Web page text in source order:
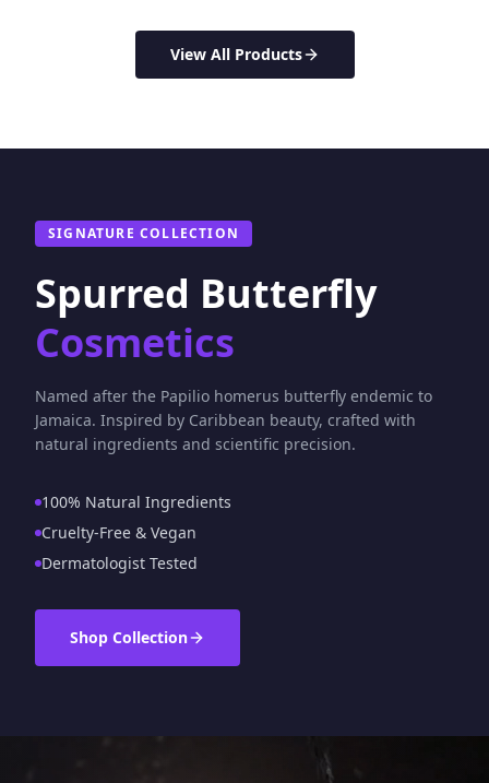
View All Products
SIGNATURE COLLECTION
Spurred Butterfly
Cosmetics
Named after the Papilio homerus butterfly endemic to
Jamaica. Inspired by Caribbean beauty, crafted with
natural ingredients and scientific precision.
100% Natural Ingredients
Cruelty-Free & Vegan
Dermatologist Tested
Shop Collection